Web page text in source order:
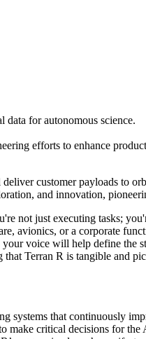
data for autonomous science.
efforts to enhance
customer payloads to
and innovation,
not just executing tasks;
avionics, or a corporate
voice will help define the
Terran R is tangible and
that continuously
critical decisions for